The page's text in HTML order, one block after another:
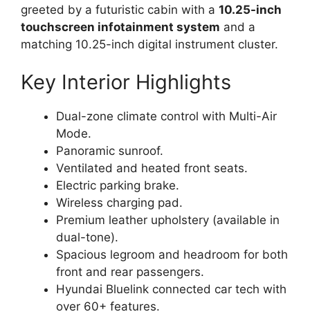
greeted by a futuristic cabin with a 10.25-inch
touchscreen infotainment system and a
matching 10.25-inch digital instrument cluster.
Key Interior Highlights
Dual-zone climate control with Multi-Air
Mode.
Panoramic sunroof.
Ventilated and heated front seats.
Electric parking brake.
Wireless charging pad.
Premium leather upholstery (available in
dual-tone).
Spacious legroom and headroom for both
front and rear passengers.
Hyundai Bluelink connected car tech with
over 60+ features.